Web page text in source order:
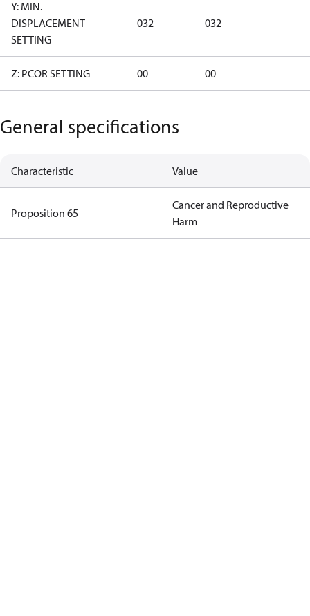
Y: MIN.
DISPLACEMENT
SETTING
032 032
Z: PCOR SETTING 00 00
General specifications
Characteristic Value
Proposition 65
Cancer and Reproductive
Harm